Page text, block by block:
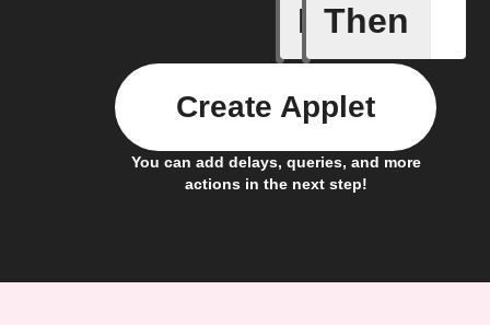
If
New job
Then
You can add delays, queries, and more
actions in the next step!
Create Applet